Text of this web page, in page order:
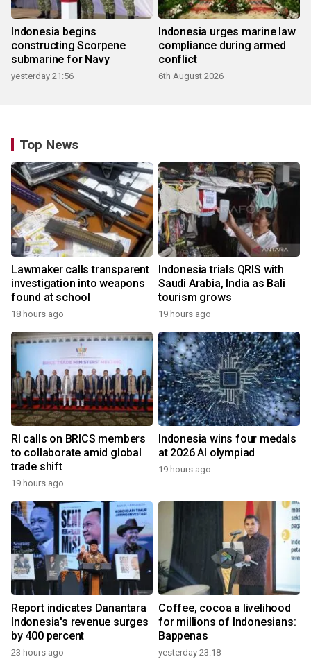
Indonesia begins
constructing Scorpene
submarine for Navy
yesterday 21:56
Indonesia urges marine law
compliance during armed
conflict
6th August 2026
Top News
Lawmaker calls transparent
investigation into weapons
found at school
18 hours ago
Indonesia trials QRIS with
Saudi Arabia, India as Bali
tourism grows
19 hours ago
RI calls on BRICS members
to collaborate amid global
trade shift
19 hours ago
Indonesia wins four medals
at 2026 AI olympiad
19 hours ago
Report indicates Danantara
Indonesia's revenue surges
by 400 percent
23 hours ago
Coffee, cocoa a livelihood
for millions of Indonesians:
Bappenas
yesterday 23:18